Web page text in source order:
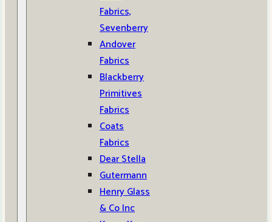
Fabrics,
Sevenberry
Andover
Fabrics
Blackberry
Primitives
Fabrics
Coats
Fabrics
Dear Stella
Gutermann
Henry Glass
& Co Inc